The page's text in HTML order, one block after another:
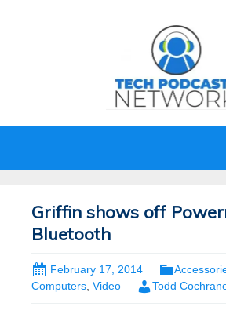
Griffin shows off
Bluetooth
February 17, 2014
Computers, Video Todd